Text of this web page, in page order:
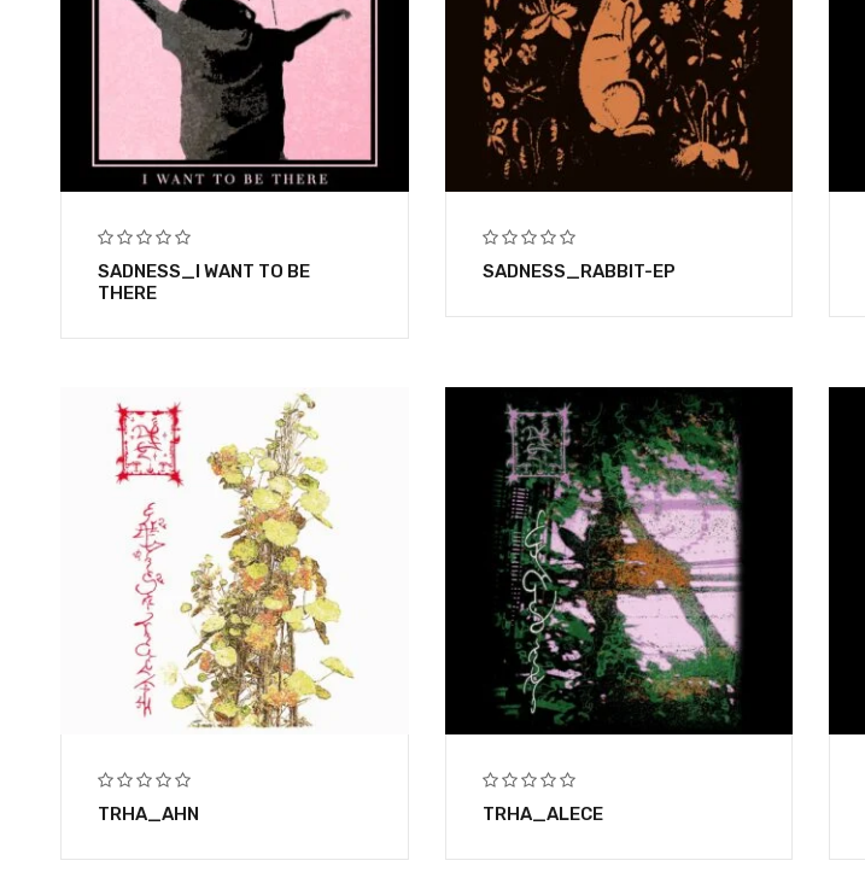
SADNESS_I WANT TO BE
THERE
SADNESS_RABBIT-EP
TRHA_AHN TRHA_ALECE